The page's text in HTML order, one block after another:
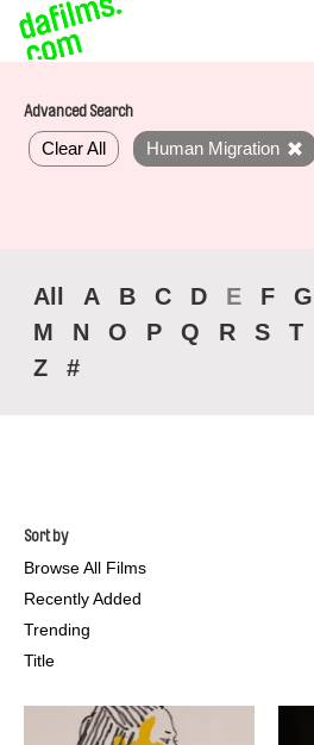
Advanced Search
Clear All Human Migration
All A B C D E F G
M
N O P Q R S T
Z
#
Sort by
Browse All Films
Recently Added
Trending
Title